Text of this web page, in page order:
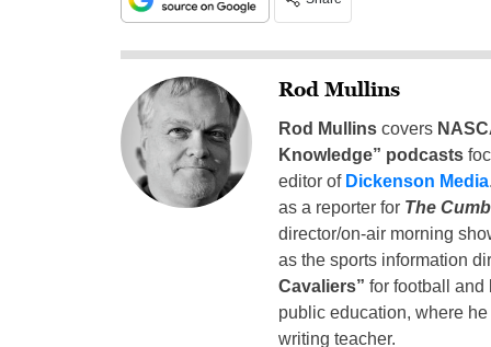
Rod Mullins
Rod Mullinscovers
Knowledge” podcasts
editor of Dickenson Media
as a reporter for The
director/on-air morning
as the sports information
Cavaliers” for football and
public education, where
writing teacher.